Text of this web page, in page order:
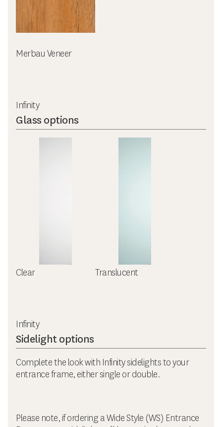
Merbau Veneer
Infinity
Glass options
Clear Translucent
Infinity
Sidelight options
Complete the look with Infinity sidelights to your
entrance frame, either single or double.
Please note, if ordering a Wide Style (WS) Entrance